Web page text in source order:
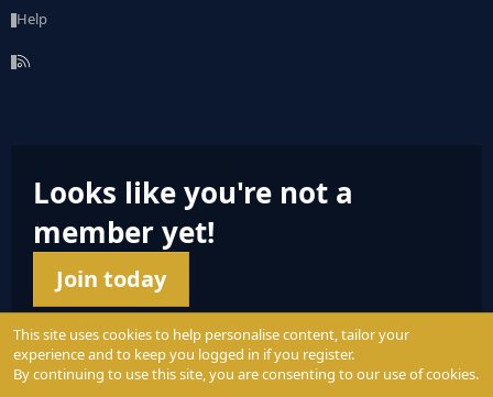
Help
Looks like you're not a
member yet!
Join today
This site uses cookies to help personalise content, tailor your
experience and to keep you logged in if you register.
By continuing to use this site, you are consenting to our use of cookies.